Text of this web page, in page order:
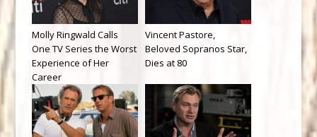
Molly Ringwald Calls
One TV Series the Worst
Experience of Her
Career
Vincent Pastore,
Beloved Sopranos Star,
Dies at 80